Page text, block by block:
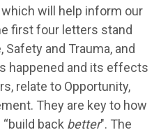
which will help inform our
first four letters stand
and Trauma, and
happened and its effects
relate to Opportunity,
They are key to how
back better". The